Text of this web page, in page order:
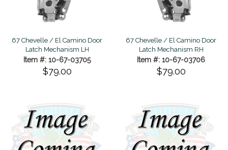
67 Chevelle / El Camino Door
Latch Mechanism LH
Item #: 10-67-03705
$79.00
67 Chevelle / El Camino Door
Latch Mechanism RH
Item #: 10-67-03706
$79.00